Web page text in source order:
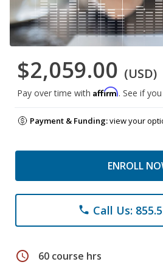
$2,059.00 (USD)
Pay over time with Affirm. See if
Payment & Funding:view your
ENROLL
phone Call Us:
schedule 60 course hrs